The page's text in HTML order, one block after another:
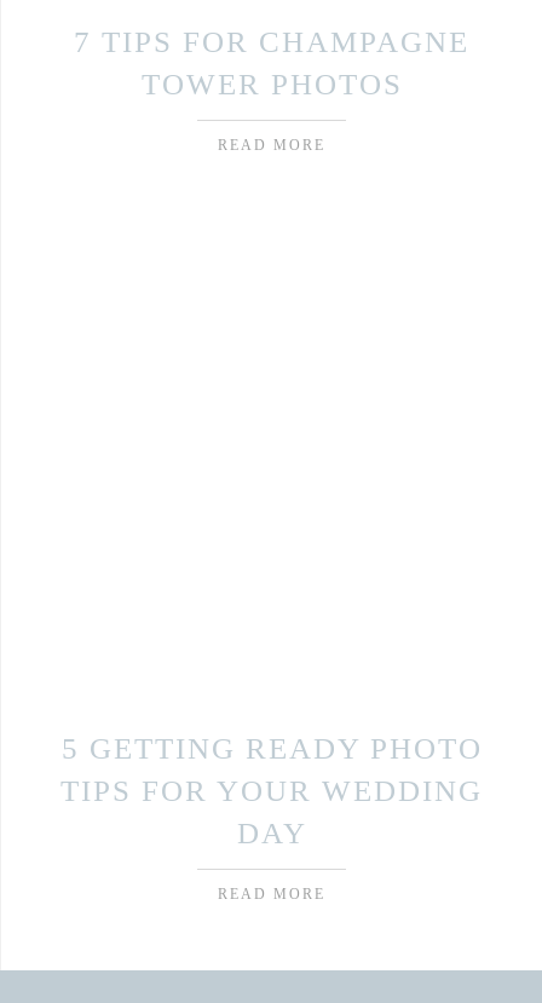
7 TIPS FOR CHAMPAGNE
TOWER PHOTOS
READ MORE
5 GETTING READY PHOTO
TIPS FOR YOUR WEDDING
DAY
READ MORE